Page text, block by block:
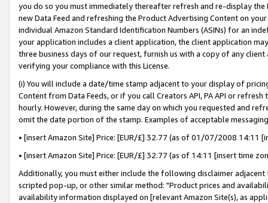
you do so you must immediately thereafter refresh and re-display the
new Data Feed and refreshing the Product Advertising Content on
individual Amazon Standard Identification Numbers (ASINs) for an
your application includes a client application, the client application
three business days of our request, furnish us with a copy of any
verifying your compliance with this License.
(i) You will include a date/time stamp adjacent to your display of
Content from Data Feeds, or if you call Creators API, PA API or
hourly. However, during the same day on which you requested and
omit the date portion of the stamp. Examples of acceptable
• [insert Amazon Site] Price: [EUR/£] 32.77 (as of 01/07/2008 14:11
• [insert Amazon Site] Price: [EUR/£] 32.77 (as of 14:11 [insert time
Additionally, you must either include the following disclaimer
scripted pop-up, or other similar method: "Product prices and
availability information displayed on [relevant Amazon Site(s), as